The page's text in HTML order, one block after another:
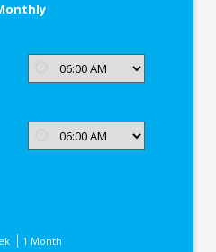
1 Month